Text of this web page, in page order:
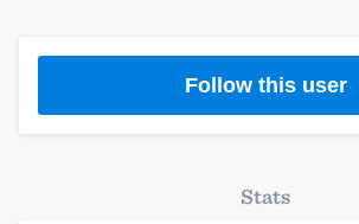
Follow this user
Stats